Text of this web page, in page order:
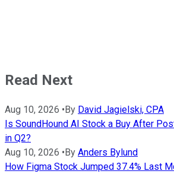
Read Next
Aug 10, 2026 • By David Jagielski, CPA
Is SoundHound AI Stock a Buy After
in Q2?
Aug 10, 2026 • By Anders Bylund
How Figma Stock Jumped 37.4% Last